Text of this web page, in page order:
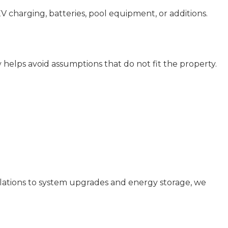
batteries, pool equipment, or additions.
avoid assumptions that do not fit the property.
to system upgrades and energy storage, we